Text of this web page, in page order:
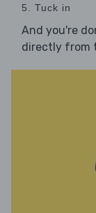
5. Tuck in
And you're
directly from